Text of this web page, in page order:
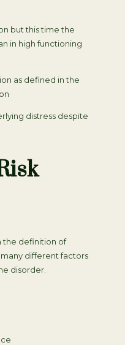
but this time the
in high functioning
as defined in the
distress despite
the definition of
different factors
disorder.